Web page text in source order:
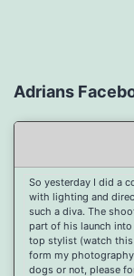
Adrians
So yesterday I did a
with lighting and
such a diva. The
part of his launch
top stylist (watch this
form my
dogs or not, please